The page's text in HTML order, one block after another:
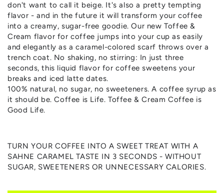
don't want to call it beige. It's also a pretty tempting
flavor - and in the future it will transform your coffee
into a creamy, sugar-free goodie. Our new Toffee &
Cream flavor for coffee jumps into your cup as easily
and elegantly as a caramel-colored scarf throws over a
trench coat. No shaking, no stirring: In just three
seconds, this liquid flavor for coffee sweetens your
breaks and iced latte dates.
100% natural, no sugar, no sweeteners. A coffee syrup as
it should be. Coffee is Life. Toffee & Cream Coffee is
Good Life.
TURN YOUR COFFEE INTO A SWEET TREAT WITH A
SAHNE CARAMEL TASTE IN 3 SECONDS - WITHOUT
SUGAR, SWEETENERS OR UNNECESSARY CALORIES.